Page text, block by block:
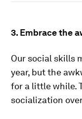
3. Embrace the
Our social skills
year, but the
for a little while.
socialization